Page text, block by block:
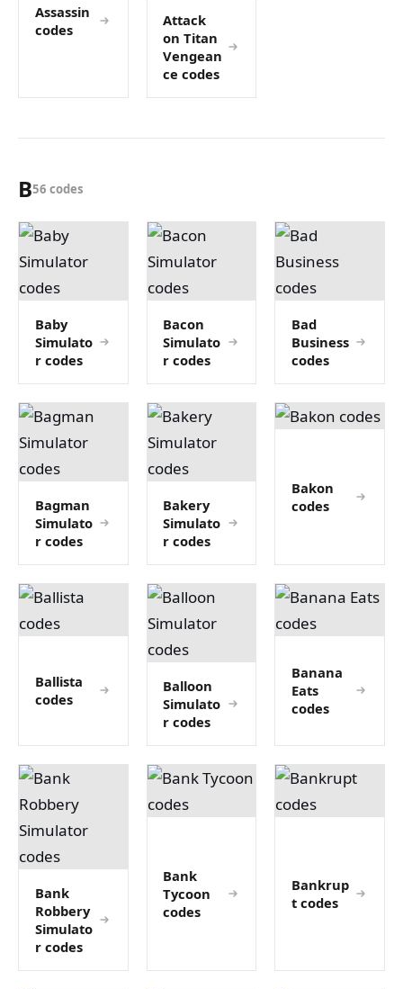
Assassin
codes
Attack
on Titan
Vengean
ce codes
B56 codes
Baby
Simulato
r codes
Bacon
Simulato
r codes
Bad
Business
codes
Bagman
Simulato
r codes
Bakery
Simulato
r codes
Bakon
codes
Ballista
codes
Balloon
Simulato
r codes
Banana
Eats
codes
Bank
Robbery
Simulato
r codes
Bank
Tycoon
codes
Bankrup
t codes